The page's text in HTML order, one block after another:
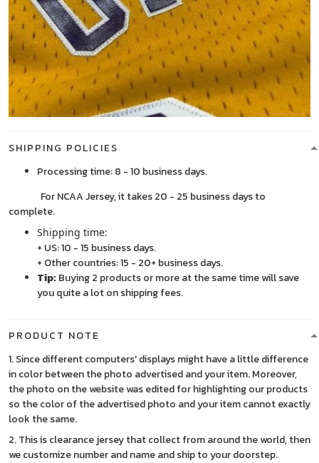
SHIPPING POLICIES
Processing time: 8 - 10 business days.
For NCAA Jersey, it takes 20 - 25 business days to
complete.
Shipping time:
+ US: 10 - 15 business days.
+ Other countries: 15 - 20+ business days.
Tip: Buying 2 products or more at the same time will save
you quite a lot on shipping fees.
PRODUCT NOTE
1. Since different computers' displays might have a little difference
in color between the photo advertised and your item. Moreover,
the photo on the website was edited for highlighting our products
so the color of the advertised photo and your item cannot exactly
look the same.
2. This is clearance jersey that collect from around the world, then
we customize number and name and ship to your doorstep.